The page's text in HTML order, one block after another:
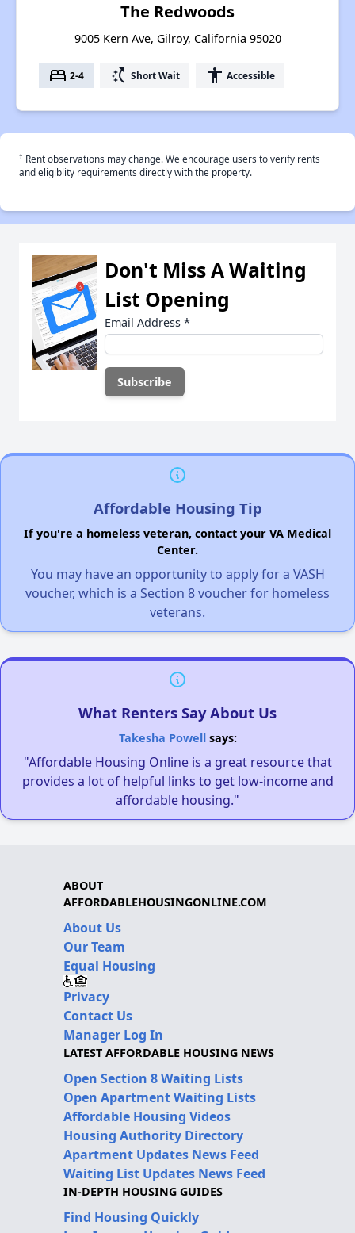
The Redwoods
9005 Kern Ave, Gilroy, California 95020
bed 2-4 switch_access_shortcut Short Wait accessibility Accessible
† Rent observations may change. We encourage users to verify rents
and eligiblity requirements directly with the property.
Don't Miss A Waiting
List Opening
Email Address *
Affordable Housing Tip
If you're a homeless veteran, contact your VA Medical
Center.
You may have an opportunity to apply for a VASH
voucher, which is a Section 8 voucher for homeless
veterans.
What Renters Say About Us
Takesha Powellsays:
"Affordable Housing Online is a great resource that
provides a lot of helpful links to get low-income and
affordable housing."
ABOUT
AFFORDABLEHOUSINGONLINE.COM
About Us
Our Team
Equal Housing
Privacy
Contact Us
Manager Log In
LATEST AFFORDABLE HOUSING NEWS
Open Section 8 Waiting Lists
Open Apartment Waiting Lists
Affordable Housing Videos
Housing Authority Directory
Apartment Updates News Feed
Waiting List Updates News Feed
IN-DEPTH HOUSING GUIDES
Find Housing Quickly